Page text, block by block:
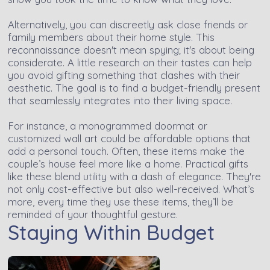
Alternatively, you can discreetly ask close friends or
family members about their home style. This
reconnaissance doesn't mean spying; it's about being
considerate. A little research on their tastes can help
you avoid gifting something that clashes with their
aesthetic. The goal is to find a budget-friendly present
that seamlessly integrates into their living space.
For instance, a monogrammed doormat or
customized wall art could be affordable options that
add a personal touch. Often, these items make the
couple’s house feel more like a home. Practical gifts
like these blend utility with a dash of elegance. They're
not only cost-effective but also well-received. What’s
more, every time they use these items, they’ll be
reminded of your thoughtful gesture.
Staying Within Budget